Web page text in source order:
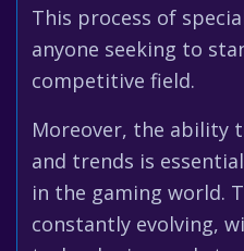
This process of
anyone seeking to
competitive field.
Moreover, the ability
and trends is
in the gaming world.
constantly evolving,